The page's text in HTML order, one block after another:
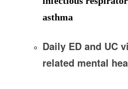
asthma
Daily ED and UC
related mental